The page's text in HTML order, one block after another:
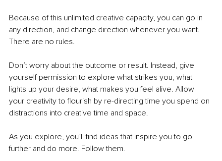
Because of this unlimited creative capacity, you can go in
any direction, and change direction whenever you want.
There are no rules.
Don’t worry about the outcome or result. Instead, give
yourself permission to explore what strikes you, what
lights up your desire, what makes you feel alive. Allow
your creativity to flourish by re-directing time you spend on
distractions into creative time and space.
As you explore, you’ll find ideas that inspire you to go
further and do more. Follow them.